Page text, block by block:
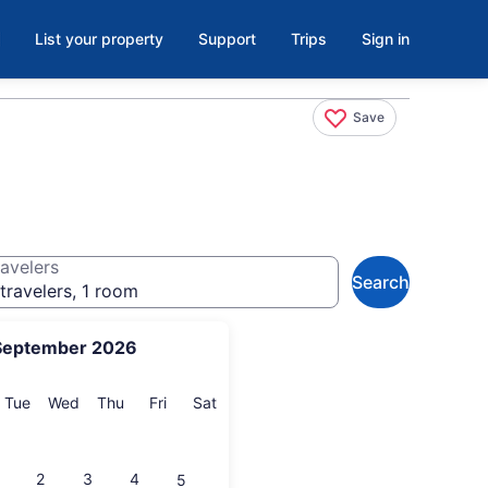
List your property Support Trips Sign in
Save
2026
TueTuesday
Wed Wednesday
Thu Thursday
FriFriday
SatSaturday
2 3 4 5
1 room
Search